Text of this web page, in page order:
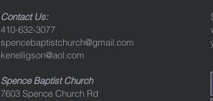
Contact Us:
410-632-3077
spencebaptistchurch@gmail.com
kenelligson@aol.com
Spence Baptist Church
7603 Spence Church Rd